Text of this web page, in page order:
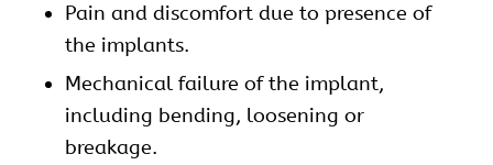
Pain and discomfort due to presence of
the implants.
Mechanical failure of the implant,
including bending, loosening or
breakage.